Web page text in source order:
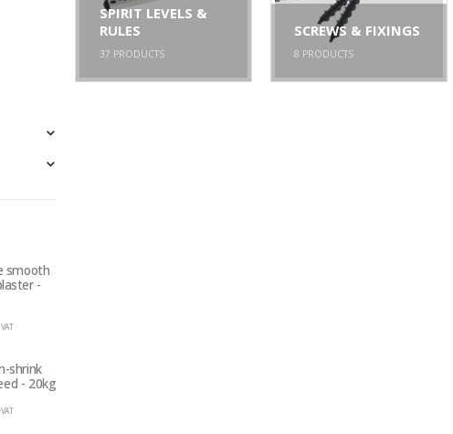
SPIRIT LEVELS &
RULES
37 PRODUCTS
SCREWS & FIXINGS
8 PRODUCTS
smooth
-
shrink
- 20kg